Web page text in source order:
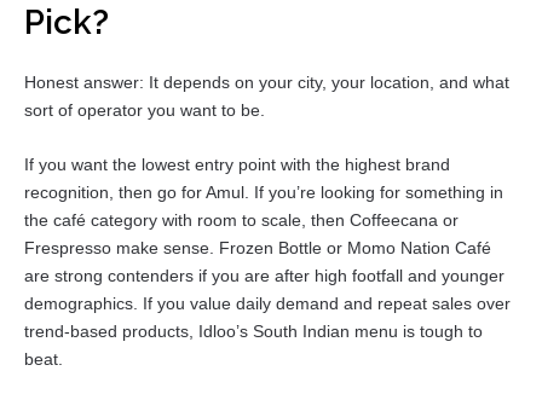
Pick?
Honest answer: It depends on your city, your location, and what
sort of operator you want to be.
If you want the lowest entry point with the highest brand
recognition, then go for Amul. If you’re looking for something in
the café category with room to scale, then Coffeecana or
Frespresso make sense. Frozen Bottle or Momo Nation Café
are strong contenders if you are after high footfall and younger
demographics. If you value daily demand and repeat sales over
trend-based products, Idloo’s South Indian menu is tough to
beat.